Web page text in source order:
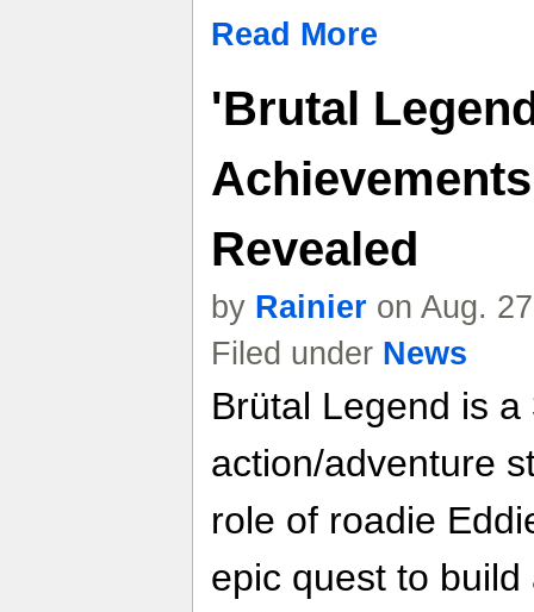
Read More
'Brutal
Revealed
by Rainier on Aug.
Filed under News
Brütal Legend is
action/adventure
role of roadie
epic quest to